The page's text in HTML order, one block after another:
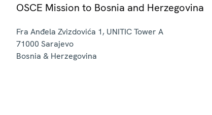
OSCE Mission to Bosnia and Herzegovina
Fra Anđela Zvizdovića 1, UNITIC Tower A
71000 Sarajevo
Bosnia & Herzegovina